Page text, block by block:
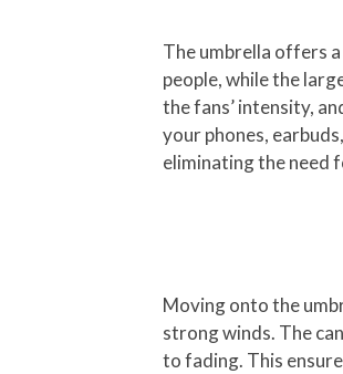
The umbrella offers
people, while the
the fans’ intensity,
your phones,
eliminating the need
Moving onto the
strong winds. The
to fading. This